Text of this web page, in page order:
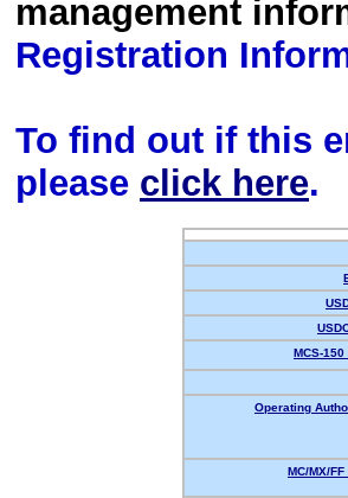
management
Registration
To find out if this
please click here.
MCS-
Operating
MC/MX/